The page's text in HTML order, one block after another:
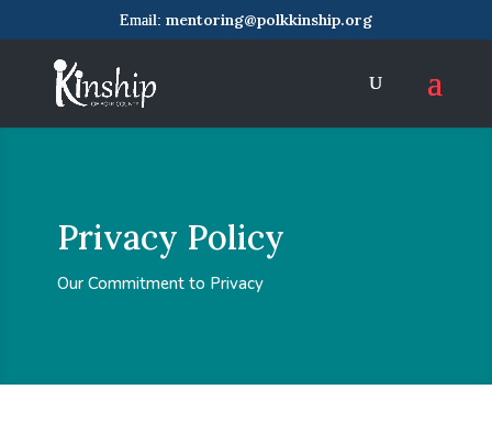
mentoring@polkkinship.org
Privacy Policy
Our Commitment to Privacy